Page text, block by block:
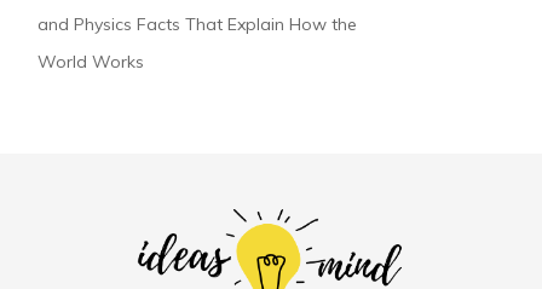
and Physics Facts That Explain How the
World Works